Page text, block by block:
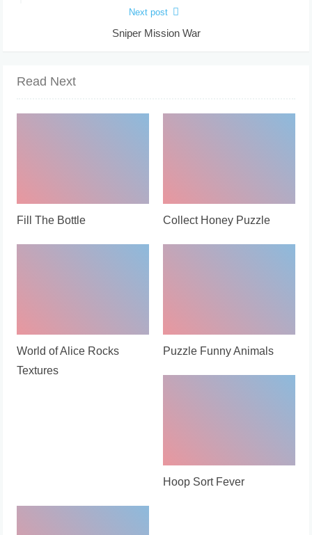
Next post
Sniper Mission War
Read Next
Fill The Bottle Collect Honey Puzzle
World of Alice Rocks
Textures
Puzzle Funny Animals
Hoop Sort Fever